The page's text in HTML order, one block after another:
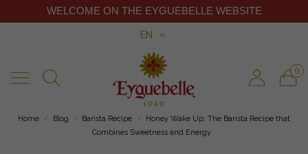
EN
0
WELCOME ON THE EYGUEBELLE WEBSITE
Home Blog Barista Recipe
Honey Wake Up: The Barista Recipe that
Combines Sweetness and Energy